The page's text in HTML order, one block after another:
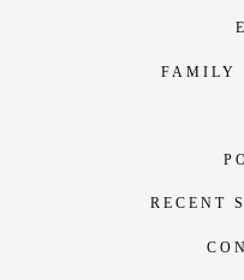
FAMILY
RECENT